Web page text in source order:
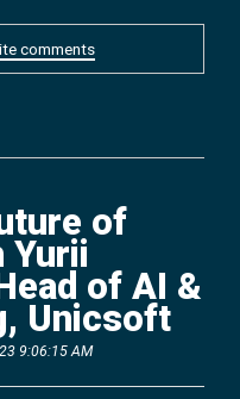
comments
of
Yurii
of AI &
Unicsoft
9:06:15 AM